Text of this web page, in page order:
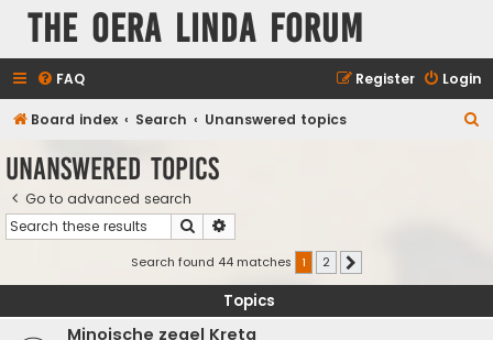
The Oera Linda Forum
FAQ Login
Register
Board index Search Unanswered topics
Unanswered topics
Go to advanced search
Search
Search found 44 matches 1 2
Topics
Minoische zegel Kreta